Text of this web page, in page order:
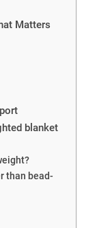
Matters
blanket
than bead-